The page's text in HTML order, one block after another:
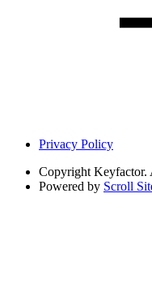
Privacy Policy
Copyright Keyfactor.
Powered by Scroll